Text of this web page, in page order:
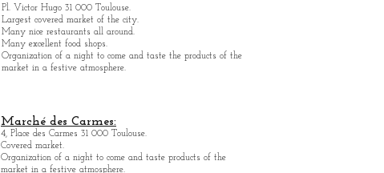
Pl. Victor Hugo 31 000 Toulouse.
Largest covered market of the city.
Many nice restaurants all around.
Many excellent food shops.
Organization of a night to come and taste the products of the
market in a festive atmosphere.
Marché des Carmes:
4, Place des Carmes 31 000 Toulouse.
Covered market.
Organization of a night to come and taste products of the
market in a festive atmosphere.